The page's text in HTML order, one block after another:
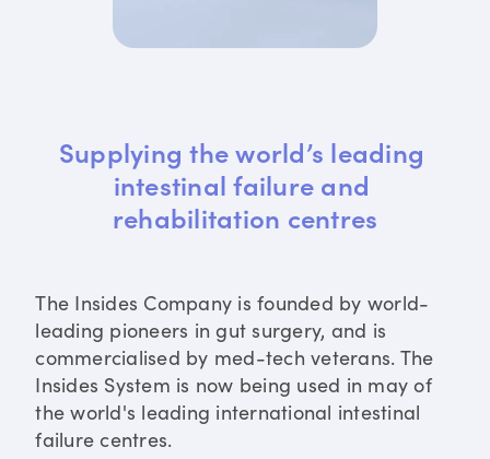
Supplying the world’s leading
intestinal failure and
rehabilitation centres
The Insides Company is founded by world-
leading pioneers in gut surgery, and is
commercialised by med-tech veterans. The
Insides System is now being used in may of
the world's leading international intestinal
failure centres.